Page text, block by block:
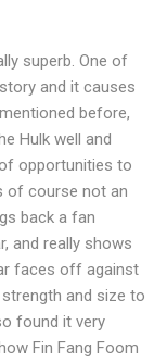
superb. One of
and it causes
before,
Hulk well and
opportunities to
of course not an
back a fan
and really shows
faces off against
and size to
found it very
Fin Fang Foom